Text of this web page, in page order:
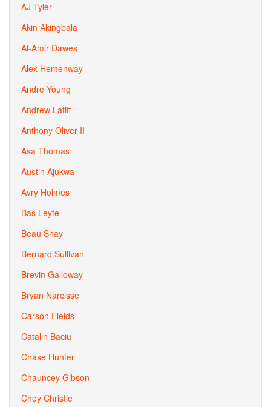
AJ Tyler
Akin Akingbala
Al-Amir Dawes
Alex Hemenway
Andre Young
Andrew Latiff
Anthony Oliver II
Asa Thomas
Austin Ajukwa
Avry Holmes
Bas Leyte
Beau Shay
Bernard Sullivan
Brevin Galloway
Bryan Narcisse
Carson Fields
Catalin Baciu
Chase Hunter
Chauncey Gibson
Chey Christie